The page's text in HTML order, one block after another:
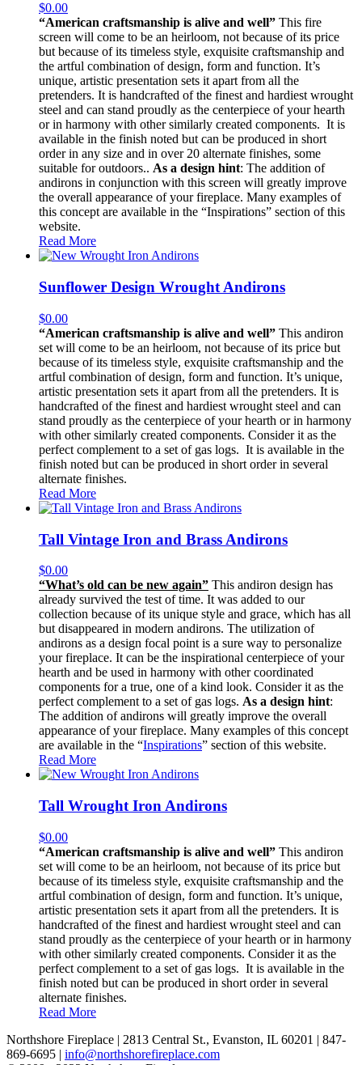
$0.00
“American craftsmanship is alive and well” This fire
screen will come to be an heirloom, not because of its price
but because of its timeless style, exquisite craftsmanship and
the artful combination of design, form and function. It’s
unique, artistic presentation sets it apart from all the
pretenders. It is handcrafted of the finest and hardiest wrought
steel and can stand proudly as the centerpiece of your hearth
or in harmony with other similarly created components. It is
available in the finish noted but can be produced in short
order in any size and in over 20 alternate finishes, some
suitable for outdoors.. As a design hint: The addition of
andirons in conjunction with this screen will greatly improve
the overall appearance of your fireplace. Many examples of
this concept are available in the “Inspirations” section of this
website.
Read More
Sunflower Design Wrought Andirons
$0.00
“American craftsmanship is alive and well” This andiron
set will come to be an heirloom, not because of its price but
because of its timeless style, exquisite craftsmanship and the
artful combination of design, form and function. It’s unique,
artistic presentation sets it apart from all the pretenders. It is
handcrafted of the finest and hardiest wrought steel and can
stand proudly as the centerpiece of your hearth or in harmony
with other similarly created components. Consider it as the
perfect complement to a set of gas logs. It is available in the
finish noted but can be produced in short order in several
alternate finishes.
Read More
Tall Vintage Iron and Brass Andirons
$0.00
“What’s old can be new again” This andiron design has
already survived the test of time. It was added to our
collection because of its unique style and grace, which has all
but disappeared in modern andirons. The utilization of
andirons as a design focal point is a sure way to personalize
your fireplace. It can be the inspirational centerpiece of your
hearth and be used in harmony with other coordinated
components for a true, one of a kind look. Consider it as the
perfect complement to a set of gas logs. As a design hint:
The addition of andirons will greatly improve the overall
appearance of your fireplace. Many examples of this concept
are available in the “Inspirations” section of this website.
Read More
Tall Wrought Iron Andirons
$0.00
“American craftsmanship is alive and well” This andiron
set will come to be an heirloom, not because of its price but
because of its timeless style, exquisite craftsmanship and the
artful combination of design, form and function. It’s unique,
artistic presentation sets it apart from all the pretenders. It is
handcrafted of the finest and hardiest wrought steel and can
stand proudly as the centerpiece of your hearth or in harmony
with other similarly created components. Consider it as the
perfect complement to a set of gas logs. It is available in the
finish noted but can be produced in short order in several
alternate finishes.
Read More
Northshore Fireplace | 2813 Central St., Evanston, IL 60201 | 847-
869-6695 | info@northshorefireplace.com